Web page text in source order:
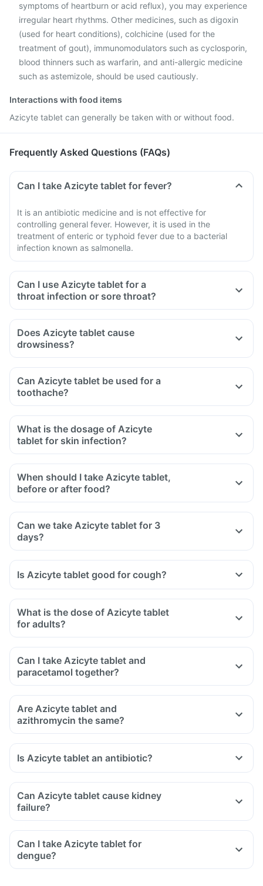
symptoms of heartburn or acid reflux), you may experience
irregular heart rhythms. Other medicines, such as digoxin
(used for heart conditions), colchicine (used for the
treatment of gout), immunomodulators such as cyclosporin,
blood thinners such as warfarin, and anti-allergic medicine
such as astemizole, should be used cautiously.
Interactions with food items
Azicyte tablet can generally be taken with or without food.
Frequently Asked Questions (FAQs)
Can I take Azicyte tablet for fever?
It is an antibiotic medicine and is not effective for
controlling general fever. However, it is used in the
treatment of enteric or typhoid fever due to a bacterial
infection known as salmonella.
Can I use Azicyte tablet for a
throat infection or sore throat?
Does Azicyte tablet cause
drowsiness?
Can Azicyte tablet be used for a
toothache?
What is the dosage of Azicyte
tablet for skin infection?
When should I take Azicyte tablet,
before or after food?
Can we take Azicyte tablet for 3
days?
Is Azicyte tablet good for cough?
What is the dose of Azicyte tablet
for adults?
Can I take Azicyte tablet and
paracetamol together?
Are Azicyte tablet and
azithromycin the same?
Is Azicyte tablet an antibiotic?
Can Azicyte tablet cause kidney
failure?
Can I take Azicyte tablet for
dengue?